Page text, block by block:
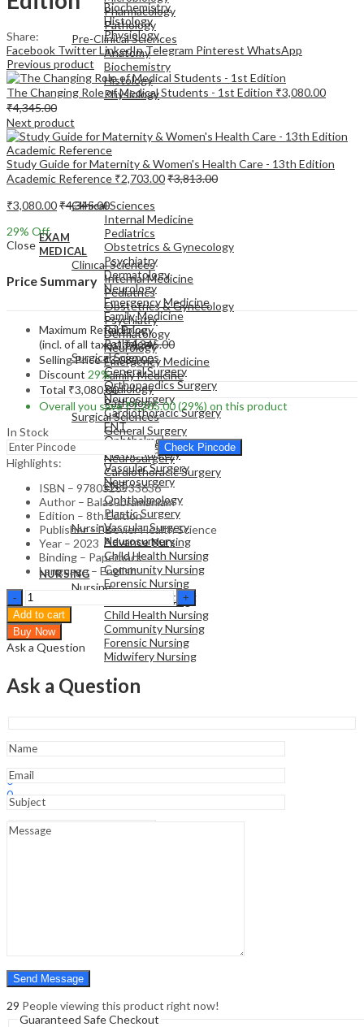
Pharmacology
Pathology
Pre-Clinical Sciences
Anatomy
Biochemistry
Histology
Physiology
EXAM
MEDICAL
Clinical Sciences
Internal Medicine
Pediatrics
Obstetrics & Gynecology
Psychiatry
Dermatology
Neurology
Emergency Medicine
Family Medicine
Radiology
Pathology
Surgical Sciences
General Surgery
Orthopaedics Surgery
Neurosurgery
Cardiothoracic Surgery
ENT
Ophthalmology
Plastic Surgery
Vascular Surgery
Neurosurgery
NURSING
Nursing
Advance Nursing
Child Health Nursing
Community Nursing
Forensic Nursing
Midwifery Nursing
Biochemistry
Histology
Physiology
EXAM
Clinical Sciences
Internal Medicine
Pediatrics
Obstetrics & Gynecology
Psychiatry
Dermatology
Neurology
Emergency Medicine
Family Medicine
Radiology
Pathology
Surgical Sciences
General Surgery
Orthopaedics Surgery
Neurosurgery
Cardiothoracic Surgery
ENT
Ophthalmology
Plastic Surgery
Vascular Surgery
Neurosurgery
NURSING
Nursing
Advance Nursing
Child Health Nursing
Community Nursing
Forensic Nursing
Midwifery Nursing
0
0
Cart ₹0.00
Menu
Share:
Facebook TwitterLinkedInTelegram Pinterest WhatsApp
Previous product
The Changing Role of Medical Students - 1st Edition ₹3,080.00
₹4,345.00
Next product
Study Guide for Maternity & Women's Health Care - 13th Edition
Academic Reference ₹2,703.00₹3,813.00
₹3,080.00₹4,345.00
29% Off
Close
Price Summary
Maximum Retail Price
(incl. of all taxes)₹4,345.00
Selling Price₹3,080.00
Discount 29%
Total ₹3,080.00
Overall you save₹1,265.00(29%) on this product
In Stock
Check Pincode
Highlights:
ISBN – 9780323933636
Author – Balasubramaniam
Edition – 8th Edition
Publisher – Elsevier Health Science
Year – 2023
Binding – Paperback
Language – English
Chapman
&
Nakielny's
Guide
to
Procedures
-
Add to cart
Buy Now
Ask a Question
Ask a Question
29 People viewing this product right now!
Guaranteed Safe Checkout